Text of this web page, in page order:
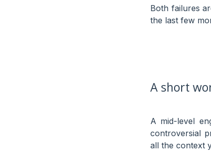
Both failures
the last few
A short
A mid-level
controversial
all the context